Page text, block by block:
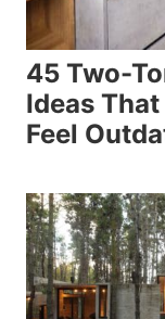
45 Two-
Ideas
Feel